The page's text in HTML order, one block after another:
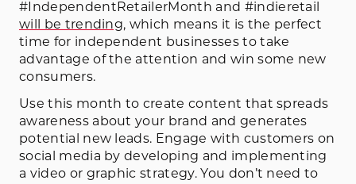
#IndependentRetailerMonth and #indieretail
will be trending, which means it is the perfect
time for independent businesses to take
advantage of the attention and win some new
consumers.
Use this month to create content that spreads
awareness about your brand and generates
potential new leads. Engage with customers on
social media by developing and implementing
a video or graphic strategy. You don’t need to